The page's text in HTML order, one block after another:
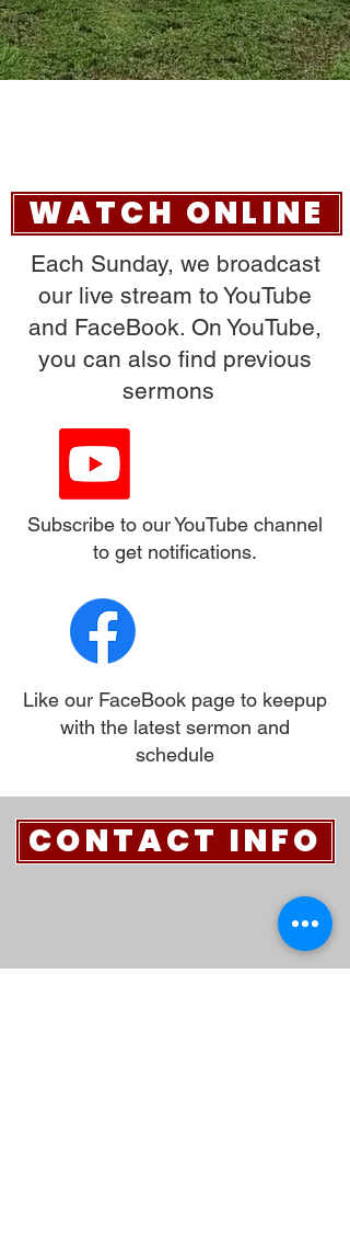
WATCH ONLINE
Each Sunday, we broadcast
our live stream to YouTube
and FaceBook. On YouTube,
you can also find previous
sermons
Subscribe to our YouTube channel
to get notifications.
Like our FaceBook page to keepup
with the latest sermon and
schedule
CONTACT INFO